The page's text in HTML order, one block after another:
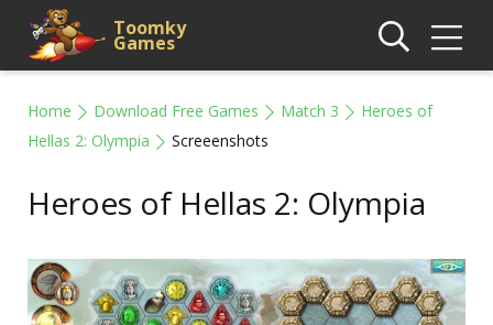
Toomky
Games
Home Download Free Games Match 3
Heroes of
Hellas 2: Olympia
Screeenshots
Heroes of Hellas 2: Olympia